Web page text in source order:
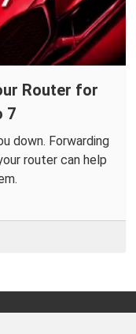
Router for
7
down. Forwarding
router can help